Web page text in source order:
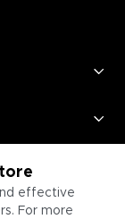
effective
For more